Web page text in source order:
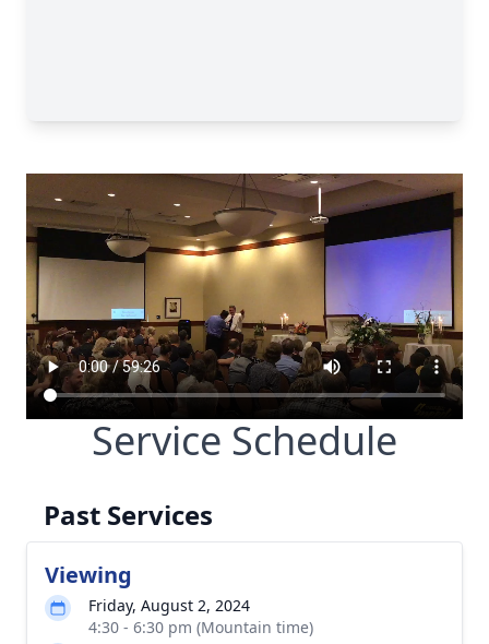
Service Schedule
Past Services
Viewing
Friday, August 2, 2024
4:30 - 6:30 pm (Mountain time)